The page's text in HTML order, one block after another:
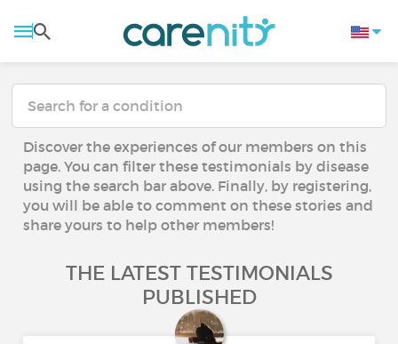
Discover the experiences of our members on this
page. You can filter these testimonials by disease
using the search bar above. Finally, by registering,
you will be able to comment on these stories and
share yours to help other members!
THE LATEST TESTIMONIALS
PUBLISHED